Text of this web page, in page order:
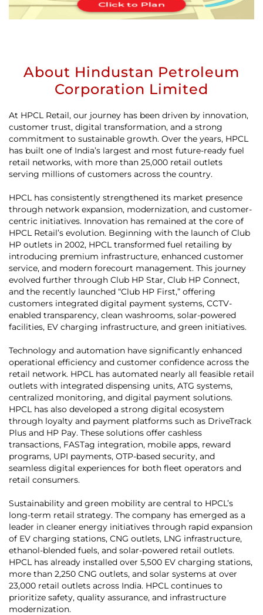
About Hindustan Petroleum
Corporation Limited
At HPCL Retail, our journey has been driven by innovation,
customer trust, digital transformation, and a strong
commitment to sustainable growth. Over the years, HPCL
has built one of India’s largest and most future-ready fuel
retail networks, with more than 25,000 retail outlets
serving millions of customers across the country.
HPCL has consistently strengthened its market presence
through network expansion, modernization, and customer-
centric initiatives. Innovation has remained at the core of
HPCL Retail’s evolution. Beginning with the launch of Club
HP outlets in 2002, HPCL transformed fuel retailing by
introducing premium infrastructure, enhanced customer
service, and modern forecourt management. This journey
evolved further through Club HP Star, Club HP Connect,
and the recently launched “Club HP First,” offering
customers integrated digital payment systems, CCTV-
enabled transparency, clean washrooms, solar-powered
facilities, EV charging infrastructure, and green initiatives.
Technology and automation have significantly enhanced
operational efficiency and customer confidence across the
retail network. HPCL has automated nearly all feasible retail
outlets with integrated dispensing units, ATG systems,
centralized monitoring, and digital payment solutions.
HPCL has also developed a strong digital ecosystem
through loyalty and payment platforms such as DriveTrack
Plus and HP Pay. These solutions offer cashless
transactions, FASTag integration, mobile apps, reward
programs, UPI payments, OTP-based security, and
seamless digital experiences for both fleet operators and
retail consumers.
Sustainability and green mobility are central to HPCL’s
long-term retail strategy. The company has emerged as a
leader in cleaner energy initiatives through rapid expansion
of EV charging stations, CNG outlets, LNG infrastructure,
ethanol-blended fuels, and solar-powered retail outlets.
HPCL has already installed over 5,500 EV charging stations,
more than 2,250 CNG outlets, and solar systems at over
23,000 retail outlets across India. HPCL continues to
prioritize safety, quality assurance, and infrastructure
modernization.